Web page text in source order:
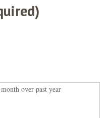
over past year